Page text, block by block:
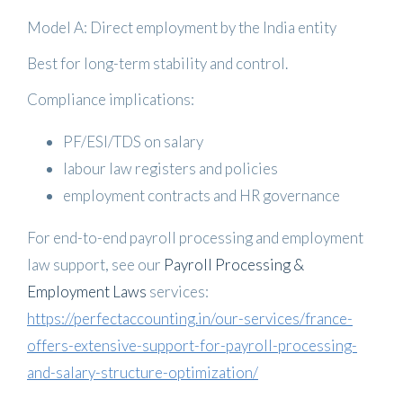
Model A: Direct employment by the India entity
Best for long-term stability and control.
Compliance implications:
PF/ESI/TDS on salary
labour law registers and policies
employment contracts and HR governance
For end-to-end payroll processing and employment
law support, see our Payroll Processing &
Employment Laws services:
https://perfectaccounting.in/our-services/france-
offers-extensive-support-for-payroll-processing-
and-salary-structure-optimization/